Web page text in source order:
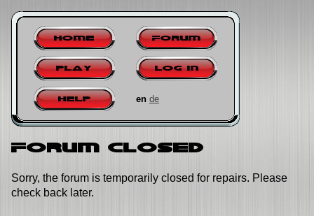
Home Forum
Play Log in
Help en de
Forum closed
Sorry, the forum is temporarily closed for repairs. Please
check back later.